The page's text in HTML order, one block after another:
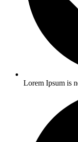
Lorem Ipsum is